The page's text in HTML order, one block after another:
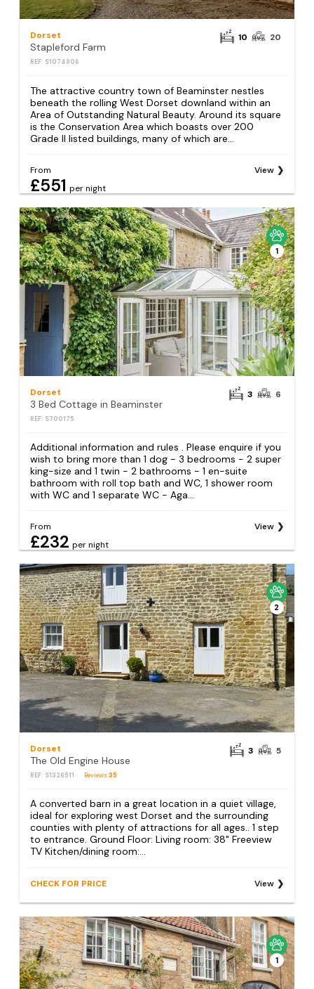
Dorset
Stapleford Farm
REF: S1074906
10 20
The attractive country town of Beaminster nestles
beneath the rolling West Dorset downland within an
Area of Outstanding Natural Beauty. Around its square
is the Conservation Area which boasts over 200
Grade II listed buildings, many of which are...
From
£551 per night
View
1
Dorset
3 Bed Cottage in Beaminster
REF: S700175
3 6
Additional information and rules . Please enquire if you
wish to bring more than 1 dog - 3 bedrooms - 2 super
king-size and 1 twin - 2 bathrooms - 1 en-suite
bathroom with roll top bath and WC, 1 shower room
with WC and 1 separate WC - Aga...
From
£232 per night
View
2
Dorset
The Old Engine House
REF: S1326511 Reviews35
3 5
A converted barn in a great location in a quiet village,
ideal for exploring west Dorset and the surrounding
counties with plenty of attractions for all ages.. 1 step
to entrance. Ground Floor: Living room: 38" Freeview
TV Kitchen/dining room:...
CHECK FOR PRICE View
1